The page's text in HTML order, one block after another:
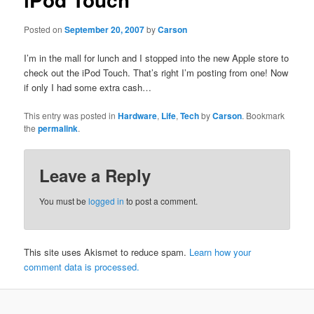
Posted onSeptember 20, 2007byCarson
I’m in the mall for lunch and I stopped into the new Apple store to
check out the iPod Touch. That’s right I’m posting from one! Now
if only I had some extra cash…
This entry was posted inHardware, Life,TechbyCarson. Bookmark
thepermalink.
Leave a Reply
You must belogged in to post a comment.
This site uses Akismet to reduce spam. Learn how your
comment data is processed.